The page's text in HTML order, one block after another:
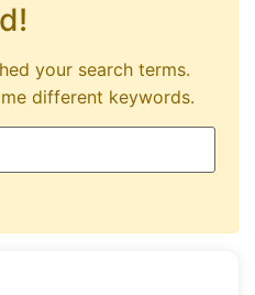
your search terms.
different keywords.